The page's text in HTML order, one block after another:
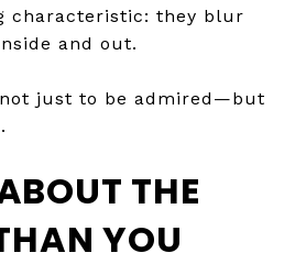
characteristic: they blur
and out.
not just to be admired—but
THE
YOU